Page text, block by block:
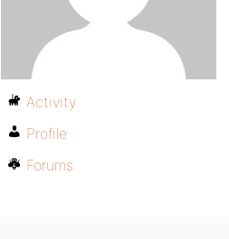
Activity
Profile
Forums